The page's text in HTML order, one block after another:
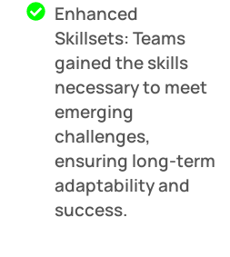
Enhanced
Skillsets: Teams
gained the skills
necessary to meet
emerging
challenges,
ensuring long-term
adaptability and
success.